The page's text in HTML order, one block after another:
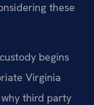
these
begins
Virginia
third party